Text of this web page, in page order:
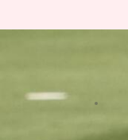
his 12th
By V Shashank Sep